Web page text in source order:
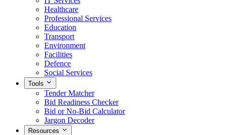
Healthcare
Professional Services
Education
Transport
Environment
Facilities
Defence
Social Services
Tools
Tender Matcher
Bid Readiness Checker
Bid or No-Bid Calculator
Jargon Decoder
Resources